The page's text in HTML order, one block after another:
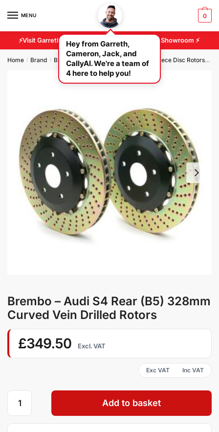
MENU 0
⚡Visit Garreth And Cameron At Our 2500 sq/ft Showroom ⚡
Home / Brand / Brembo Brakes / Brembo GT Rear 2 Piece Disc Rotors
Brembo – Audi S4 Rear (B5) 328mm
Curved Vein Drilled Rotors
£349.50 Excl. VAT
Add to basket
Hey from Garreth,
Cameron, Jack, and
CallyAI. We're a team of
4 here to help you!